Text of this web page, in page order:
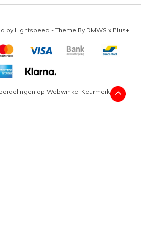
by Lightspeed - Theme By DMWS x Plus+
op Webwinkel Keurmerk